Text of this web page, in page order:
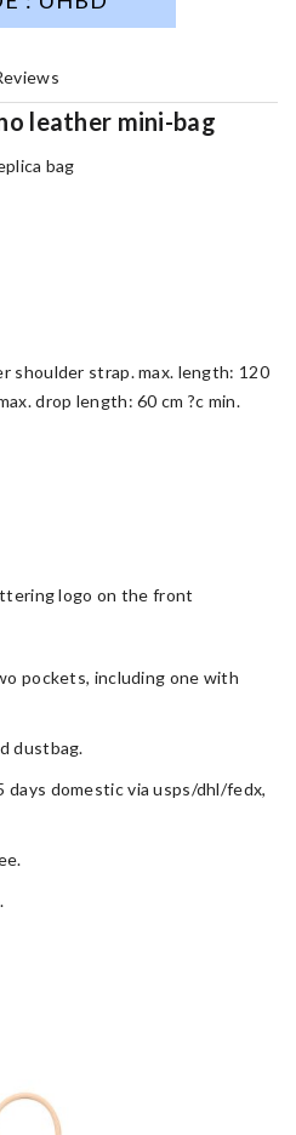
leather mini-bag
bag
shoulder strap. max. length: 120
drop length: 60 cm ?c min.
logo on the front
pockets, including one with
dustbag.
domestic via usps/dhl/fedx,